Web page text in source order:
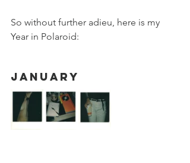
So without further adieu, here is my
Year in Polaroid:
January